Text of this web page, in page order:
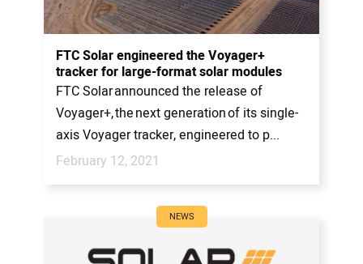
FTC Solar engineered the Voyager+
tracker for large-format solar modules
FTC Solar announced the release of
Voyager+, the next generation of its single-
axis Voyager tracker, engineered to p...
February 12, 2021
NEWS